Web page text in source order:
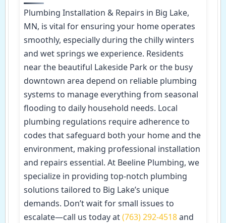
Plumbing Installation & Repairs in Big Lake,
MN, is vital for ensuring your home operates
smoothly, especially during the chilly winters
and wet springs we experience. Residents
near the beautiful Lakeside Park or the busy
downtown area depend on reliable plumbing
systems to manage everything from seasonal
flooding to daily household needs. Local
plumbing regulations require adherence to
codes that safeguard both your home and the
environment, making professional installation
and repairs essential. At Beeline Plumbing, we
specialize in providing top-notch plumbing
solutions tailored to Big Lake’s unique
demands. Don’t wait for small issues to
escalate—call us today at(763) 292-4518and